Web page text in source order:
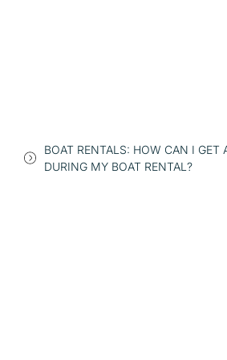
BOAT RENTALS: HOW CAN I GET
DURING MY BOAT RENTAL?